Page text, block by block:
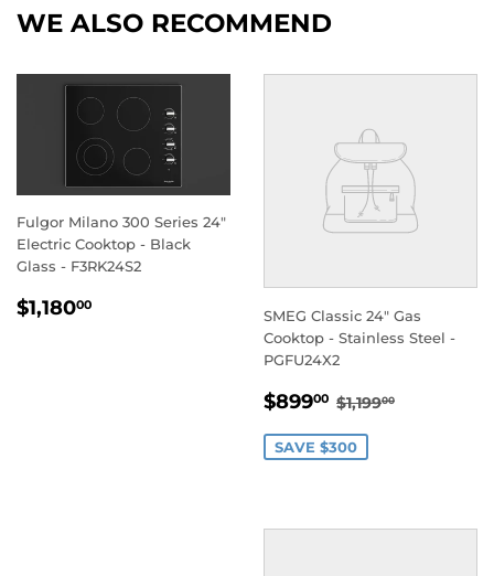
WE ALSO RECOMMEND
Fulgor Milano 300 Series 24"
Electric Cooktop - Black
Glass - F3RK24S2
REGULAR
$1,18000
SMEG Classic 24" Gas
Cooktop - Stainless Steel -
PGFU24X2
SALE
$89900 $899.00
REGULAR
$1,19900
SAVE $300